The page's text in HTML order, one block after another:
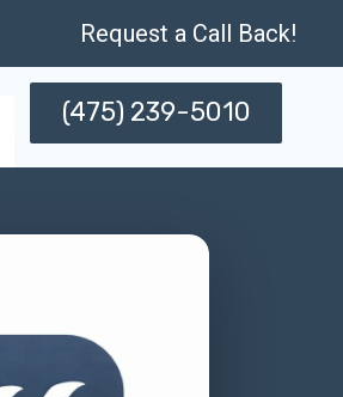
Request a Call Back!
(475) 239-5010